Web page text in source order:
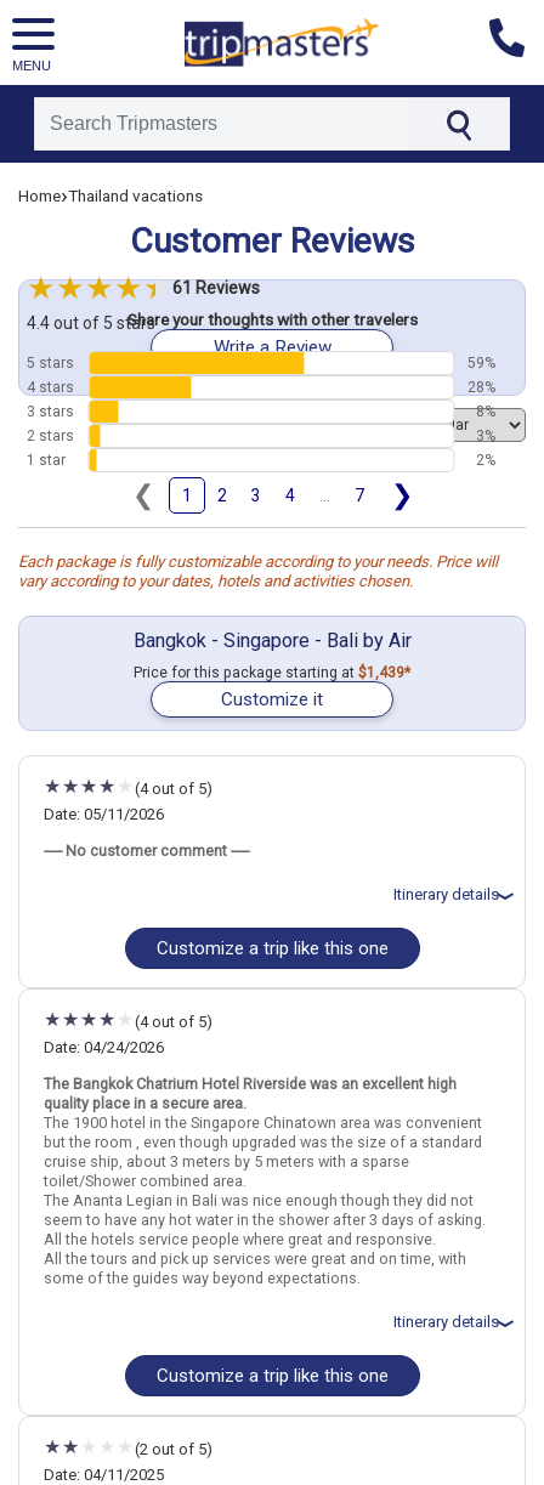
MENU
[tmpagetypeinstance=]
[tmregion=asia]
[tmcountry=]
[tmdestination=]
Home›Thailand vacations
Customer Reviews
Share your thoughts with other travelers
Write a Review
❮ 1 2 3 4 7 ❯
Order by
Each package is fully customizable according to your needs. Price will
vary according to your dates, hotels and activities chosen.
Bangkok - Singapore - Bali by Air
Price for this package starting at $1,439*
Customize it
61 Reviews
4.4 out of 5 stars
5 stars
59%
4 stars
28%
3 stars
8%
2 stars
3%
1 star
2%
(4 out of 5)
Date: 05/11/2026
----- No customer comment -----
Itinerary details
Total price for 3 passengers: $5377.32
Flights included from New York JFK (John F Kennedy)(NY), US
May 13: Hotel Grand Mercure Bangkok Atrium, 5 Stars for 3
May 16: Hotel Hotel Mi Rochor, 4 Stars for 3 night(s)
May 19: Hotel Solia Legian Bali, 4 Stars for 3 night(s)
ThailandBangkok Singapore CityIndonesiaBaliSingapore
More choices, combine cities found in this itinerary
Bangkok
Singapore City
Bali
Find similar itinerary
Customize a trip like this one
(4 out of 5)
Date: 04/24/2026
The Bangkok Chatrium Hotel Riverside was an excellent high
quality place in a secure area.
The 1900 hotel in the Singapore Chinatown area was convenient
but the room , even though upgraded was the size of a standard
cruise ship, about 3 meters by 5 meters with a sparse
toilet/Shower combined area.
The Ananta Legian in Bali was nice enough though they did not
seem to have any hot water in the shower after 3 days of asking.
All the hotels service people where great and responsive.
All the tours and pick up services were great and on time, with
some of the guides way beyond expectations.
Itinerary details
Total price for 2 passengers: $3807.68
Flights included from Dallas DFW (TX), US
April 25: Hotel Chatrium Hotel Riverside Bangkok, 4+ Stars for 3
April 28: Hotel Hotel 1900, 4 Stars for 3 night(s)
May 1: Hotel Ananta Legian Hotel, 4 Stars for 4 night(s)
Customize a trip like this one
(2 out of 5)
Date: 04/11/2025